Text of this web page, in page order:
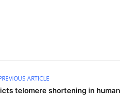
ARTICLE
telomere shortening in human